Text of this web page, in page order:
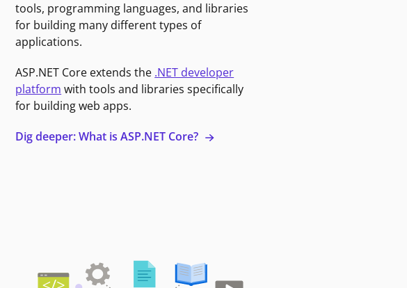
tools, programming languages, and libraries
for building many different types of
applications.
ASP.NET Core extends the .NET developer
platform with tools and libraries specifically
for building web apps.
Dig deeper: What is ASP.NET Core?